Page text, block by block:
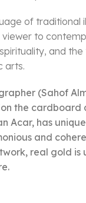
of traditional
to
and
arts.
(Sahof
on the cardboard
Acar, has
and
real gold is